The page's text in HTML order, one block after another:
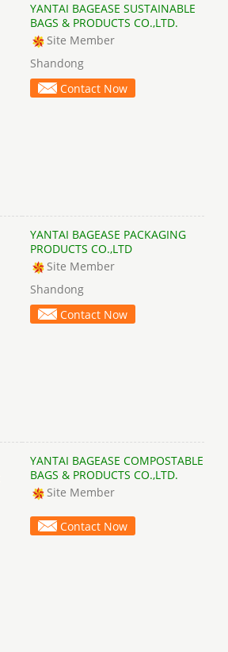
YANTAI BAGEASE SUSTAINABLE
BAGS & PRODUCTS CO.,LTD.
Site Member
Shandong
Contact Now
YANTAI BAGEASE PACKAGING
PRODUCTS CO.,LTD
Site Member
Shandong
Contact Now
YANTAI BAGEASE COMPOSTABLE
BAGS & PRODUCTS CO.,LTD.
Site Member
Contact Now